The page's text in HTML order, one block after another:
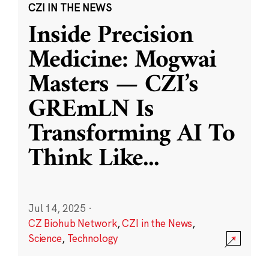
CZI IN THE NEWS
Inside Precision
Medicine: Mogwai
Masters — CZI’s
GREmLN Is
Transforming AI To
Think Like...
Jul 14, 2025 ·
CZ Biohub Network,CZI in the News,
Science, Technology